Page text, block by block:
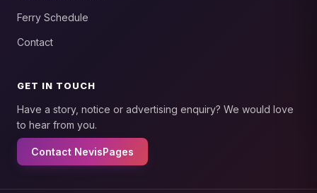
Ferry Schedule
Contact
GET IN TOUCH
Have a story, notice or advertising enquiry? We would love
to hear from you.
Contact NevisPages